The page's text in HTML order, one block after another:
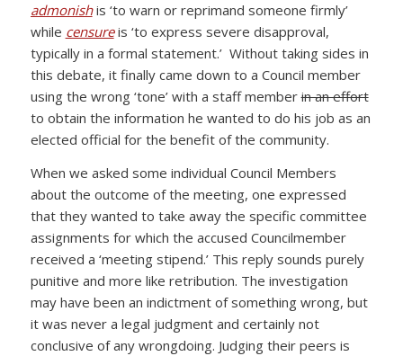
admonishis ‘to warn or reprimand someone firmly’
while censureis ‘to express severe disapproval,
typically in a formal statement.’ Without taking sides in
this debate, it finally came down to a Council member
using the wrong ‘tone’ with a staff memberin an effort
to obtain the information he wanted to do his job as an
elected official for the benefit of the community.
When we asked some individual Council Members
about the outcome of the meeting, one expressed
that they wanted to take away the specific committee
assignments for which the accused Councilmember
received a ‘meeting stipend.’ This reply sounds purely
punitive and more like retribution. The investigation
may have been an indictment of something wrong, but
it was never a legal judgment and certainly not
conclusive of any wrongdoing. Judging their peers is